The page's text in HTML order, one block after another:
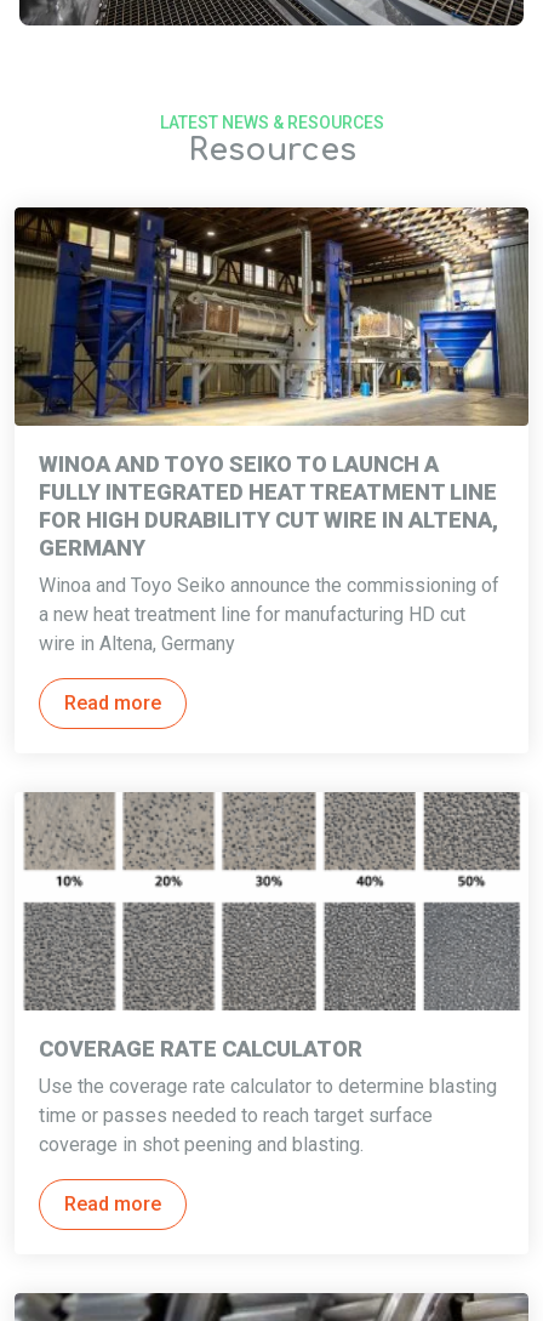
Resources
LATEST NEWS & RESOURCES
WINOA AND TOYO SEIKO TO LAUNCH A
FULLY INTEGRATED HEAT TREATMENT LINE
FOR HIGH DURABILITY CUT WIRE IN ALTENA,
GERMANY
Winoa and Toyo Seiko announce the commissioning of
a new heat treatment line for manufacturing HD cut
wire in Altena, Germany
Read more
COVERAGE RATE CALCULATOR
Use the coverage rate calculator to determine blasting
time or passes needed to reach target surface
coverage in shot peening and blasting.
Read more